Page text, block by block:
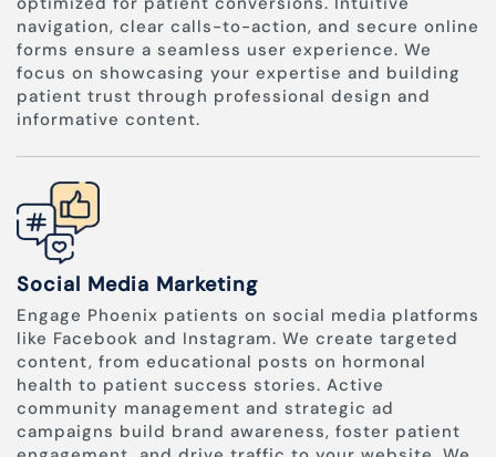
navigation, clear calls-to-action, and secure online
forms ensure a seamless user experience. We
focus on showcasing your expertise and building
patient trust through professional design and
informative content.
Social Media Marketing
Engage Phoenix patients on social media platforms
like Facebook and Instagram. We create targeted
content, from educational posts on hormonal
health to patient success stories. Active
community management and strategic ad
campaigns build brand awareness, foster patient